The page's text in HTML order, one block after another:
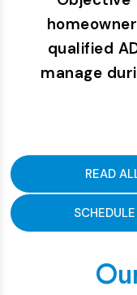
qualified
manage
READ